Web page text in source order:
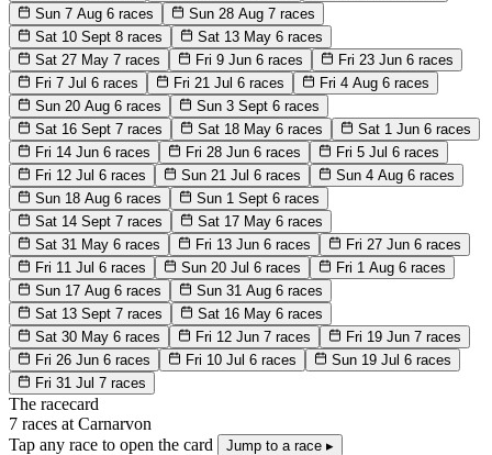
Sun 7 Aug 6 races Sun 28 Aug 7 races
Sat 10 Sept 8 races Sat 13 May 6 races
Sat 27 May 7 races Fri 9 Jun 6 races Fri 23 Jun 6 races
Fri 7 Jul 6 races Fri 21 Jul 6 races Fri 4 Aug 6 races
Sun 20 Aug 6 races Sun 3 Sept 6 races
Sat 16 Sept 7 races Sat 18 May 6 races Sat 1 Jun 6 races
Fri 14 Jun 6 races Fri 28 Jun 6 races Fri 5 Jul 6 races
Fri 12 Jul 6 races Sun 21 Jul 6 races Sun 4 Aug 6 races
Sun 18 Aug 6 races Sun 1 Sept 6 races
Sat 14 Sept 7 races Sat 17 May 6 races
Sat 31 May 6 races Fri 13 Jun 6 races Fri 27 Jun 6 races
Fri 11 Jul 6 races Sun 20 Jul 6 races Fri 1 Aug 6 races
Sun 17 Aug 6 races Sun 31 Aug 6 races
Sat 13 Sept 7 races Sat 16 May 6 races
Sat 30 May 6 races Fri 12 Jun 7 races Fri 19 Jun 7 races
Fri 26 Jun 6 races Fri 10 Jul 6 races Sun 19 Jul 6 races
Fri 31 Jul 7 races
The racecard
7 races at Carnarvon
Tap any race to open the card
Jump to a race ▸